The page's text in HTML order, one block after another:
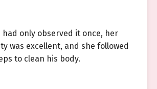
had only observed it once, her
was excellent, and she followed
to clean his body.